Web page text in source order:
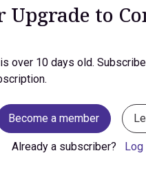
Upgrade to
over 10 days old.
Become a member
Already a subscriber? Log